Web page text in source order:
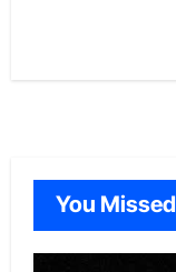
You Missed